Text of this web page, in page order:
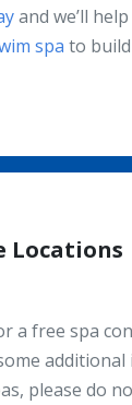
and we’ll
spa to
Locations
a free spa
please do